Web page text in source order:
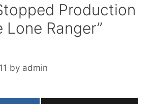
Production
Lone Ranger”
by admin